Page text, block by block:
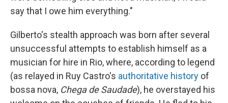
say that I owe him everything."
Gilberto's stealth approach was born after several
unsuccessful attempts to establish himself as a
musician for hire in Rio, where, according to legend
(as relayed in Ruy Castro's authoritative history of
bossa nova, Chega de Saudade), he overstayed his